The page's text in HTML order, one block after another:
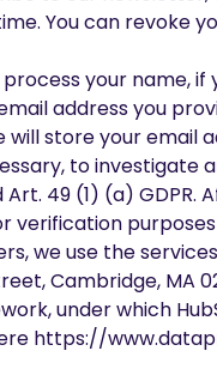
You can revoke
your name,
address you
store your email
to investigate
49 (1) (a)
we use the
Cambridge, MA
under which
https://